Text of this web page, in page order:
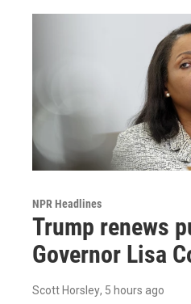
NPR Headlines
Trump renews
Governor Lisa
Scott Horsley, 5 hours ago